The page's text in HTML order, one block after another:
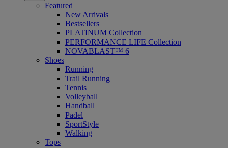
Featured
New Arrivals
Bestsellers
PLATINUM Collection
PERFORMANCE LIFE Collection
NOVABLAST™ 6
Shoes
Running
Trail Running
Tennis
Volleyball
Handball
Padel
SportStyle
Walking
Tops